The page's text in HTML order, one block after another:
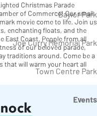
Baylor Park
Joe Curry Memorial Park
Town Centre Park
Events
Christmas Parade
of Commerce! Our small
movie come to life. Join us
enchanting floats, and the
East Coast. People from all
of our beloved parade,
traditions around. Come be a
that will warm your heart all